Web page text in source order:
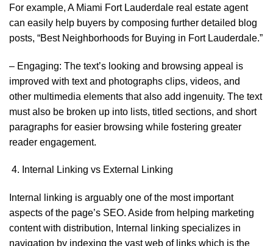
For example, A Miami Fort Lauderdale real estate agent
can easily help buyers by composing further detailed blog
posts, “Best Neighborhoods for Buying in Fort Lauderdale.”
– Engaging: The text’s looking and browsing appeal is
improved with text and photographs clips, videos, and
other multimedia elements that also add ingenuity. The text
must also be broken up into lists, titled sections, and short
paragraphs for easier browsing while fostering greater
reader engagement.
Internal Linking vs External Linking
Internal linking is arguably one of the most important
aspects of the page’s SEO. Aside from helping marketing
content with distribution, Internal linking specializes in
navigation by indexing the vast web of links which is the